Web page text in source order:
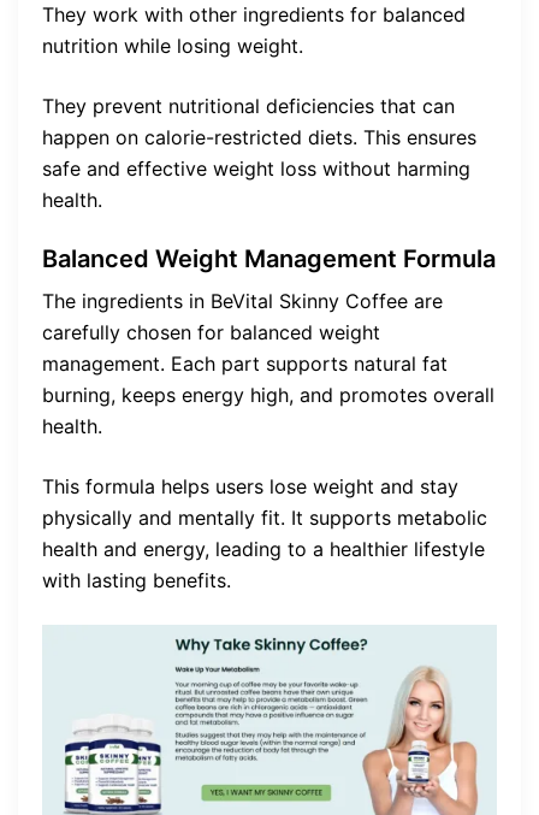
They work with other ingredients for balanced
nutrition while losing weight.
They prevent nutritional deficiencies that can
happen on calorie-restricted diets. This ensures
safe and effective weight loss without harming
health.
Balanced Weight Management Formula
The ingredients in BeVital Skinny Coffee are
carefully chosen for balanced weight
management. Each part supports natural fat
burning, keeps energy high, and promotes overall
health.
This formula helps users lose weight and stay
physically and mentally fit. It supports metabolic
health and energy, leading to a healthier lifestyle
with lasting benefits.